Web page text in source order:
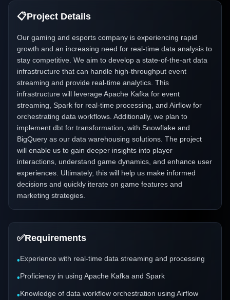
📋Project Details
Our gaming and esports company is experiencing rapid
growth and an increasing need for real-time data analysis to
stay competitive. We aim to develop a state-of-the-art data
infrastructure that can handle high-throughput event
streaming and provide real-time analytics. This
infrastructure will leverage Apache Kafka for event
streaming, Spark for real-time processing, and Airflow for
orchestrating data workflows. Additionally, we plan to
implement dbt for transformation, with Snowflake and
BigQuery as our data warehousing solutions. The project
will enable us to gain deeper insights into player
interactions, understand game dynamics, and enhance user
experiences. Ultimately, this will help us make informed
decisions and quickly iterate on game features and
marketing strategies.
✅Requirements
•Experience with real-time data streaming and processing
•Proficiency in using Apache Kafka and Spark
•Knowledge of data workflow orchestration using Airflow